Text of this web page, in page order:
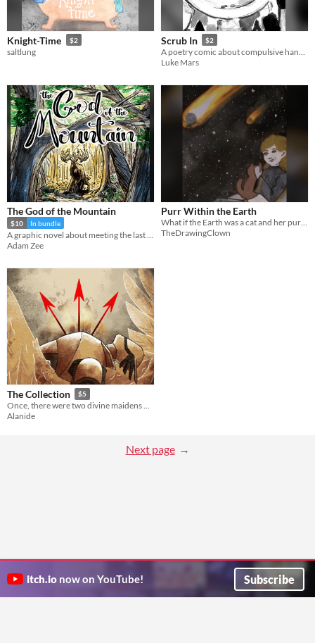
Knight-Time $2
saltlung
Scrub In $2
Luke Mars
The God of the Mountain
$10 In bundle
Adam Zee
Purr Within the Earth
What if the Earth was a cat and her purrs created earthquakes
TheDrawingClown
The Collection $5
Once, there were two divine maidens who ruled and watched over the earth.
Alanide
Next page
itch.io now on YouTube! Subscribe